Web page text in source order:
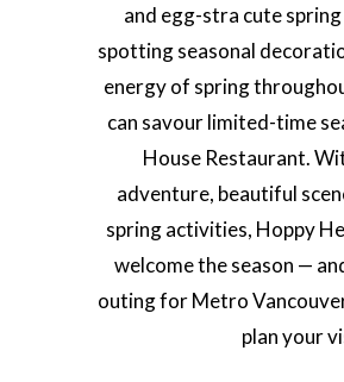
and egg-stra cute
spotting seasonal
energy of spring
can savour limited-time
House Restaurant.
adventure, beautiful
spring activities, Hoppy
welcome the season —
outing for Metro
plan your